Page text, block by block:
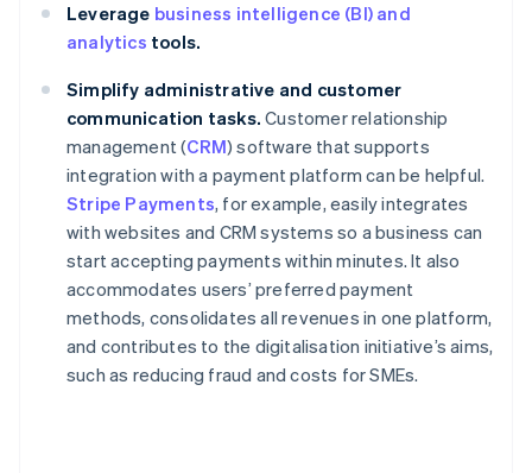
Leverage business intelligence (BI) and
analytics tools.
Simplify administrative and customer
communication tasks. Customer relationship
management (CRM) software that supports
integration with a payment platform can be helpful.
Stripe Payments, for example, easily integrates
with websites and CRM systems so a business can
start accepting payments within minutes. It also
accommodates users’ preferred payment
methods, consolidates all revenues in one platform,
and contributes to the digitalisation initiative’s aims,
such as reducing fraud and costs for SMEs.